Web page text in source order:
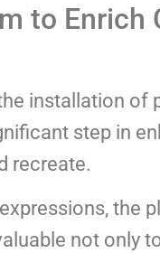
to Enrich
installation of
step in
recreate.
the
not only